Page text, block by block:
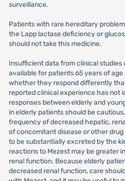
surveillance.
Patients with rare hereditary
the Lapp lactase deficiency or
should not take this medicine.
Insufficient data from clinical
available for patients 65 years of
whether they respond differently
reported clinical experience has not
responses between elderly and
in elderly patients should be
frequency of decreased hepatic,
of concomitant disease or other
to be substantially excreted by the
reactions to Mezest may be greater
renal function. Because elderly
decreased renal function, care